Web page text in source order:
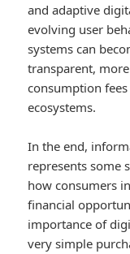
and adaptive
evolving user
systems can
transparent,
consumption
ecosystems.
In the end,
represents some
how consumers
financial
importance of
very simple